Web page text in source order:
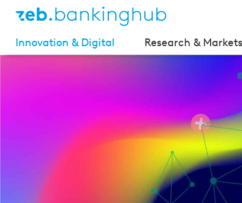
Innovation & Digital Research & Markets